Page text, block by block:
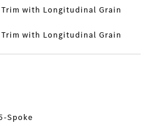
with Longitudinal Grain
with Longitudinal Grain
Spoke